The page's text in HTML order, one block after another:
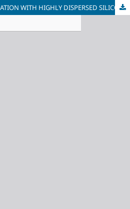
THE EFFECT OF MODIFICATION WITH HIGHLY DISPERSED SILICON CARBIDE ON THE MECHANICAL PROPERTIES AND DENSITY OF THE SECONDARY ALUMINUM ALLOY OF THE AL-SI SYSTEM